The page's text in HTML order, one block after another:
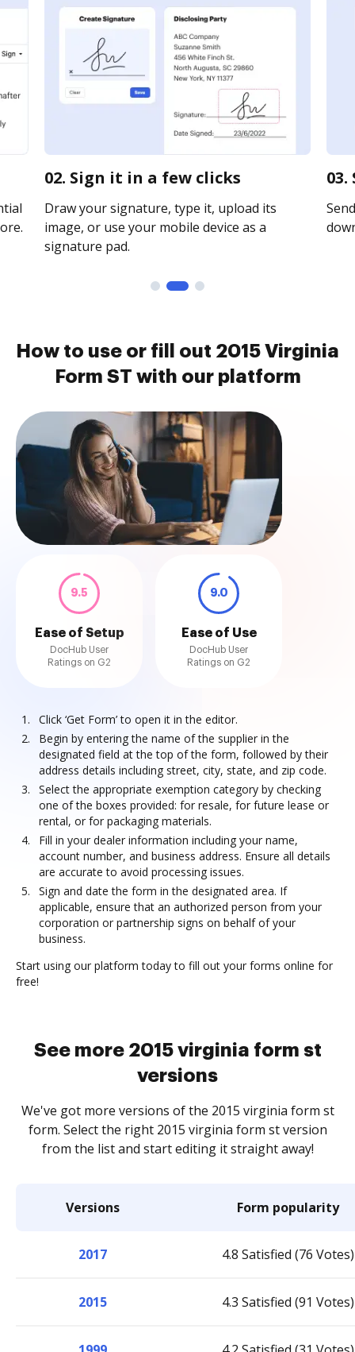
02. Sign it in a few clicks
Draw your signature, type it, upload its
image, or use your mobile device as a
signature pad.
How to use or fill out 2015 Virginia
Form ST with our platform
9.5
Ease of Setup
DocHub User
Ratings on G2
9.0
Ease of Use
DocHub User
Ratings on G2
Click ‘Get Form’ to open it in the editor.
Begin by entering the name of the supplier in the
designated field at the top of the form, followed by their
address details including street, city, state, and zip code.
Select the appropriate exemption category by checking
one of the boxes provided: for resale, for future lease or
rental, or for packaging materials.
Fill in your dealer information including your name,
account number, and business address. Ensure all details
are accurate to avoid processing issues.
Sign and date the form in the designated area. If
applicable, ensure that an authorized person from your
corporation or partnership signs on behalf of your
business.
Start using our platform today to fill out your forms online for
free!
See more 2015 virginia form st
versions
We've got more versions of the 2015 virginia form st
form. Select the right 2015 virginia form st version
from the list and start editing it straight away!
Versions Form popularity
2017 4.8 Satisfied (76 Votes)
2015 4.3 Satisfied (91 Votes)